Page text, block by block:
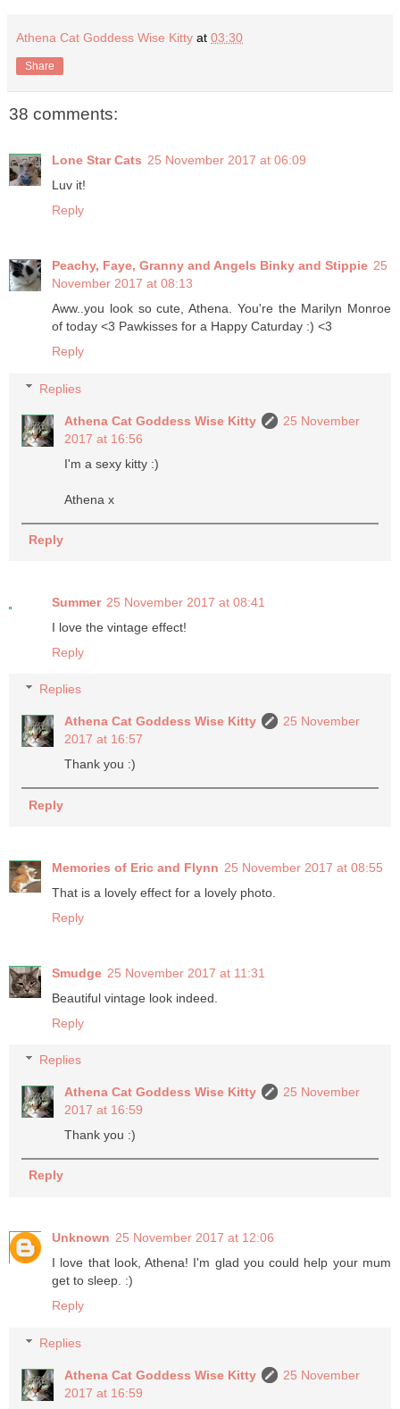
Athena Cat Goddess Wise Kitty at 03:30
Share
38 comments:
Lone Star Cats 25 November 2017 at 06:09
Luv it!
Reply
Peachy, Faye, Granny and Angels Binky and Stippie 25
November 2017 at 08:13
Aww..you look so cute, Athena. You're the Marilyn Monroe
of today <3 Pawkisses for a Happy Caturday :) <3
Reply
Replies
Athena Cat Goddess Wise Kitty
25 November
2017 at 16:56
I'm a sexy kitty :)
Athena x
Reply
Summer 25 November 2017 at 08:41
I love the vintage effect!
Reply
Replies
Athena Cat Goddess Wise Kitty
25 November
2017 at 16:57
Thank you :)
Reply
Memories of Eric and Flynn 25 November 2017 at 08:55
That is a lovely effect for a lovely photo.
Reply
Smudge 25 November 2017 at 11:31
Beautiful vintage look indeed.
Reply
Replies
Athena Cat Goddess Wise Kitty
25 November
2017 at 16:59
Thank you :)
Reply
Unknown 25 November 2017 at 12:06
I love that look, Athena! I'm glad you could help your mum
get to sleep. :)
Reply
Replies
Athena Cat Goddess Wise Kitty
25 November
2017 at 16:59